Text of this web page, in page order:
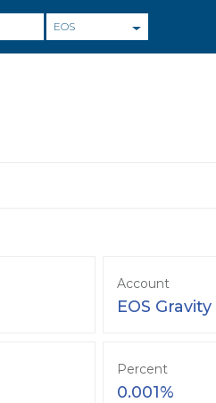
EOS
Account
EOS Gravity
Percent
0.001%